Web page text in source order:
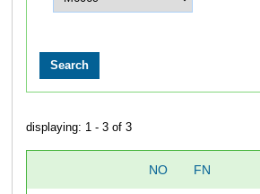
displaying: 1 - 3 of 3
NO FN